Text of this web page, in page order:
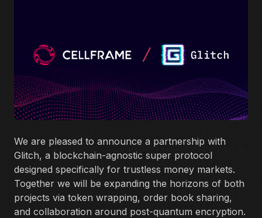
We are pleased to announce a partnership with
Glitch, a blockchain-agnostic super protocol
designed specifically for trustless money markets.
Together we will be expanding the horizons of both
projects via token wrapping, order book sharing,
and collaboration around post-quantum encryption.